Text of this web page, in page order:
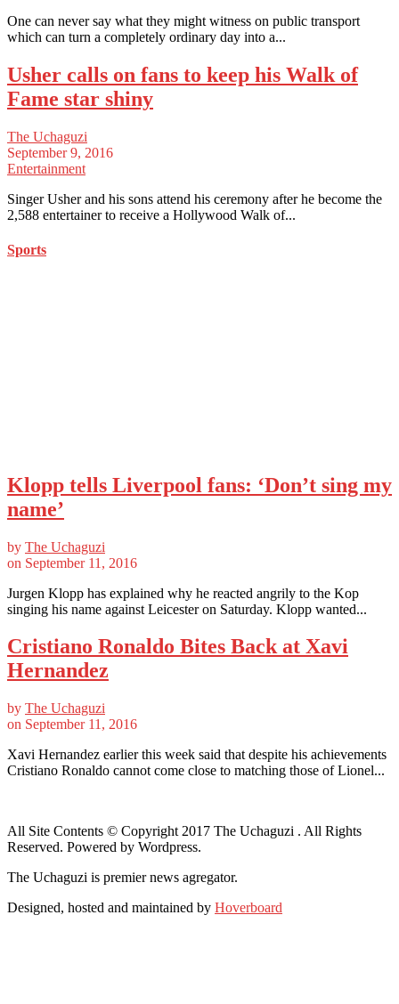
One can never say what they might witness on public transport
which can turn a completely ordinary day into a...
Usher calls on fans to keep his Walk of
Fame star shiny
The Uchaguzi
September 9, 2016
Entertainment
Singer Usher and his sons attend his ceremony after he become the
2,588 entertainer to receive a Hollywood Walk of...
Sports
Klopp tells Liverpool fans: ‘Don’t sing my
name’
by The Uchaguzi
on September 11, 2016
Jurgen Klopp has explained why he reacted angrily to the Kop
singing his name against Leicester on Saturday. Klopp wanted...
Cristiano Ronaldo Bites Back at Xavi
Hernandez
by The Uchaguzi
on September 11, 2016
Xavi Hernandez earlier this week said that despite his achievements
Cristiano Ronaldo cannot come close to matching those of Lionel...
All Site Contents © Copyright 2017 The Uchaguzi . All Rights
Reserved. Powered by Wordpress.
The Uchaguzi is premier news agregator.
Designed, hosted and maintained by Hoverboard